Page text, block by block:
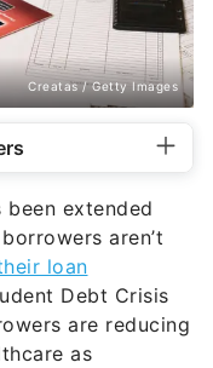
Creatas / Getty Images
been extended
aren’t
loan
Debt Crisis
are reducing
as